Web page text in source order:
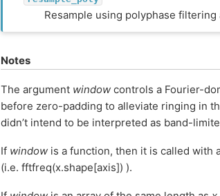
Resample using polyphase filtering
Notes
The argument window controls a Fourier-
before zero-padding to alleviate ringing in
didn’t intend to be interpreted as band-
If window is a function, then it is called with
(i.e. fftfreq(x.shape[axis]) ).